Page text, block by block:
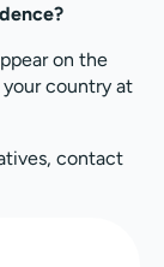
on the
country at
contact